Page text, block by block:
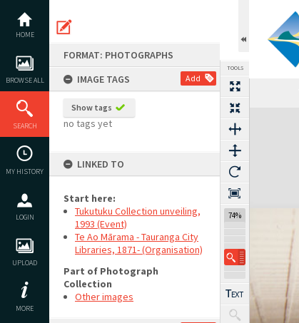
content
HOME
BROWSE ALL
SEARCH
MY HISTORY
LOGIN
UPLOAD
MORE
FORMAT: PHOTOGRAPHS
IMAGE TAGS
Add
Show tags
no tags yet
LINKED TO
Start here:
Tukutuku Collection unveiling,
1993 (Event)
Te Ao Mārama - Tauranga City
Libraries, 1871- (Organisation)
Part of Photograph
Collection
Other images
TOOLS
74%
Expand/collapse